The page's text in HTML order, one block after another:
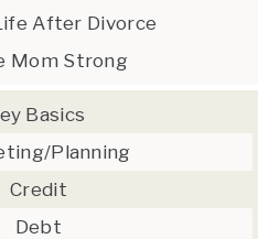
After Divorce
Mom Strong
Basics
Planning
Credit
Debt